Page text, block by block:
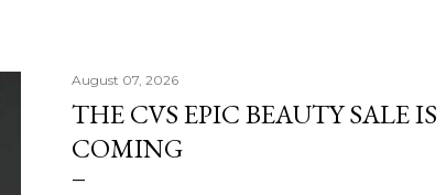
August 07, 2026
THE CVS EPIC BEAUTY SALE IS
COMING